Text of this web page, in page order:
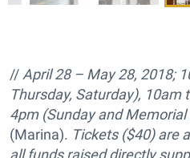
// April 28 – May 28, 2018;
Thursday, Saturday), 10am
4pm (Sunday and Memorial
(Marina). Tickets ($40) are
all funds raised directly